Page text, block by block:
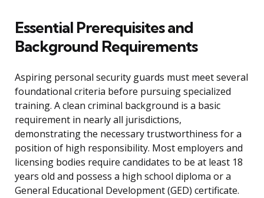
Essential Prerequisites and
Background Requirements
Aspiring personal security guards must meet several
foundational criteria before pursuing specialized
training. A clean criminal background is a basic
requirement in nearly all jurisdictions,
demonstrating the necessary trustworthiness for a
position of high responsibility. Most employers and
licensing bodies require candidates to be at least 18
years old and possess a high school diploma or a
General Educational Development (GED) certificate.